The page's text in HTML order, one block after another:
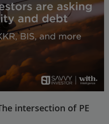
intersection of PE